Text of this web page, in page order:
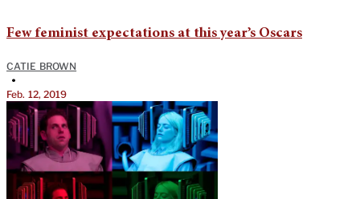
Few feminist expectations at this year’s Oscars
CATIE BROWN
•
Feb. 12, 2019